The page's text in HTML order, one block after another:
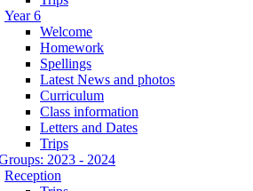
Year 6
Welcome
Homework
Spellings
Latest News and photos
Curriculum
Class information
Letters and Dates
Trips
2023 - 2024
Reception